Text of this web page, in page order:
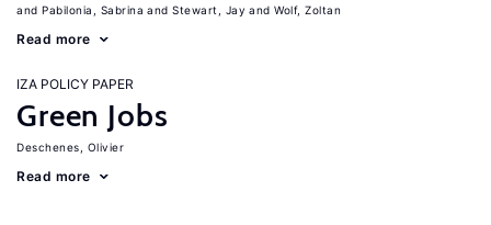
Pabilonia, Sabrina
Stewart, Jay Wolf, Zoltan
Read more
IZA POLICY PAPER
Green Jobs
Deschenes, Olivier
Read more